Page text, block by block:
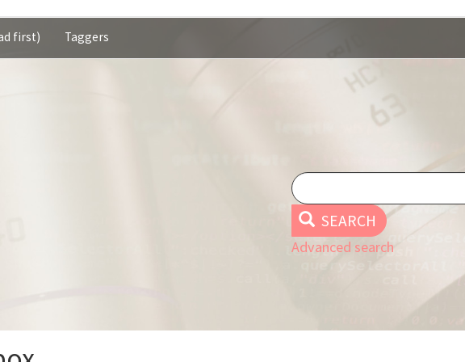
first) Taggers
SEARCH
Advanced search